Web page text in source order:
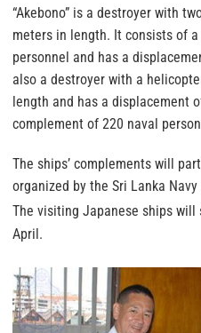
“Akebono” is a destroyer with
meters in length. It consists of
personnel and has a
also a destroyer with a
length and has a displacement
complement of 220 naval
The ships’ complements will
organized by the Sri Lanka
The visiting Japanese ships will
April.